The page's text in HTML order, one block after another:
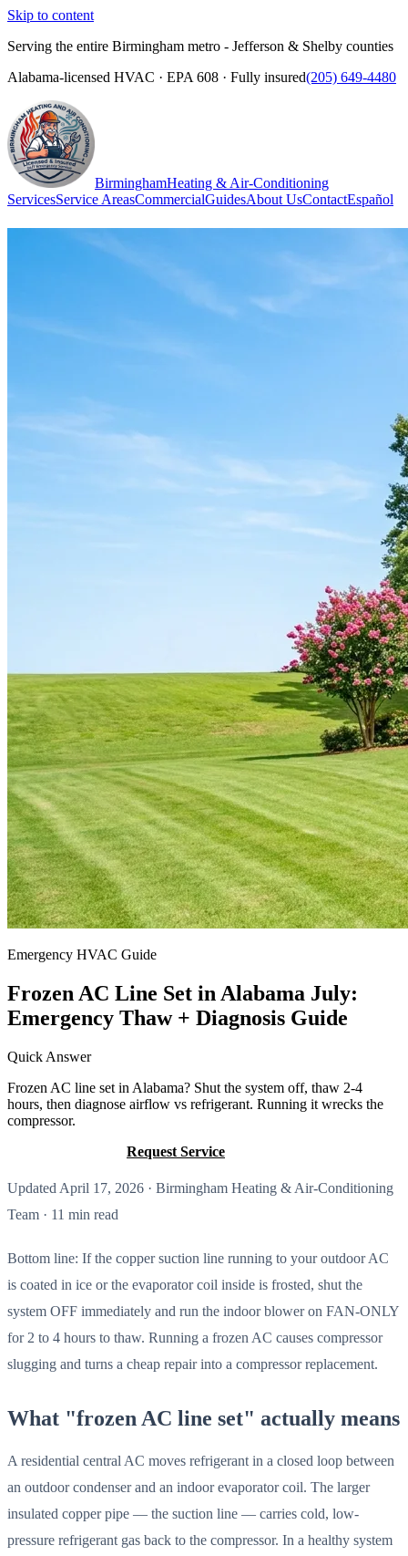
Skip to content
Serving the entire Birmingham metro - Jefferson & Shelby counties
Alabama-licensed HVAC · EPA 608 · Fully insured(205) 649-4480
BirminghamHeating & Air-Conditioning
ServicesService AreasCommercialGuidesAbout UsContactEspañol
Emergency HVAC Guide
Frozen AC Line Set in Alabama July:
Emergency Thaw + Diagnosis Guide
Quick Answer
Frozen AC line set in Alabama? Shut the system off, thaw 2-4
hours, then diagnose airflow vs refrigerant. Running it wrecks the
compressor.
Request Service
Updated April 17, 2026 · Birmingham Heating & Air-Conditioning
Team · 11 min read
Bottom line: If the copper suction line running to your outdoor AC
is coated in ice or the evaporator coil inside is frosted, shut the
system OFF immediately and run the indoor blower on FAN-ONLY
for 2 to 4 hours to thaw. Running a frozen AC causes compressor
slugging and turns a cheap repair into a compressor replacement.
What "frozen AC line set" actually means
A residential central AC moves refrigerant in a closed loop between
an outdoor condenser and an indoor evaporator coil. The larger
insulated copper pipe — the suction line — carries cold, low-
pressure refrigerant gas back to the compressor. In a healthy system